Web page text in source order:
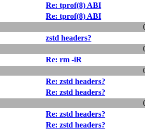
Re: tprof(8) ABI
Re: tprof(8) ABI
zstd headers?
Re: rm -iR
Re: zstd headers?
Re: zstd headers?
Re: zstd headers?
Re: zstd headers?